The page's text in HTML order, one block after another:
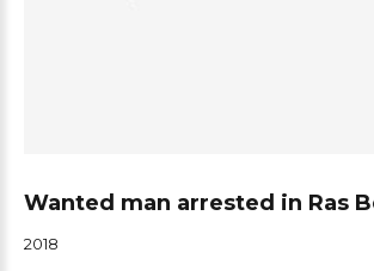
Wanted man arrested in Ras
2018